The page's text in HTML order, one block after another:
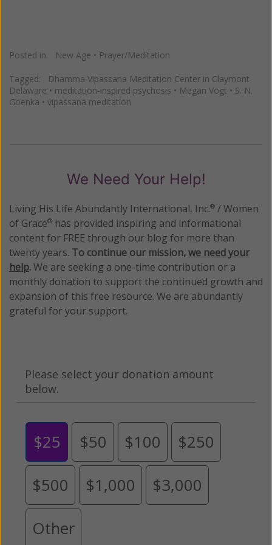
Posted in: New Age • Prayer/Meditation
Tagged:
Dhamma Vipassana Meditation Center in Claymont
Delaware • meditation-inspired psychosis • Megan Vogt • S. N.
Goenka • vipassana meditation
We Need Your Help!
Living His Life Abundantly International, Inc.® / Women
of Grace® has provided inspiring and informational
content for FREE through our blog for more than
twenty years. To continue our mission,we need your
help.We are seeking a one-time contribution or a
monthly donation to support the continued growth and
expansion of this free resource. We are abundantly
grateful for your support.
Please select your donation amount
below.
$25 $50 $100 $250
$500 $1,000 $3,000
Other